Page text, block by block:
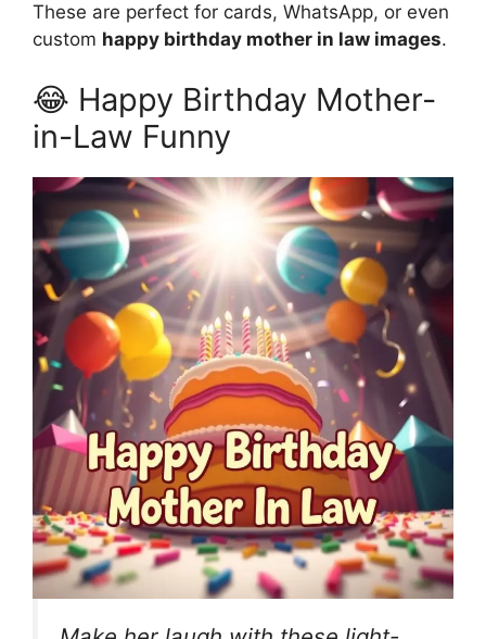
These are perfect for cards, WhatsApp, or even
custom happy birthday mother in law images.
😂 Happy Birthday Mother-
in-Law Funny